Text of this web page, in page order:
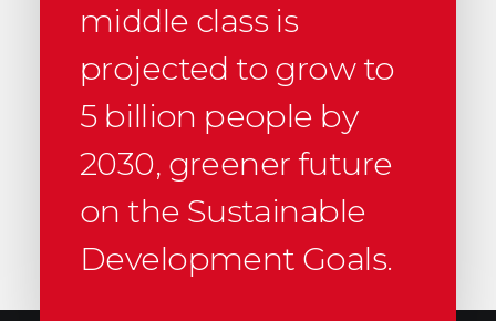
middle class is
projected to grow to
5 billion people by
2030, greener future
on the Sustainable
Development Goals.